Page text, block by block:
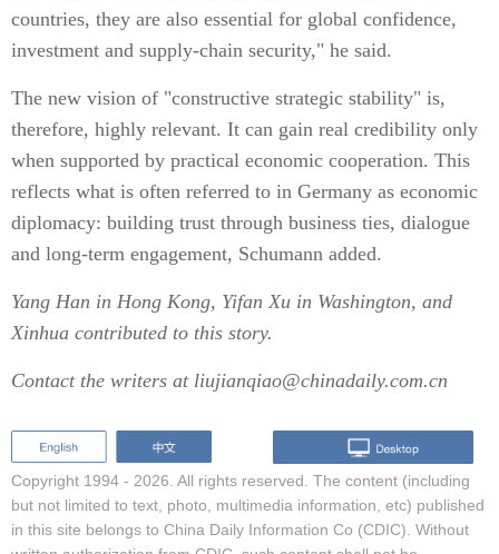
countries, they are also essential for global confidence,
investment and supply-chain security," he said.
The new vision of "constructive strategic stability" is,
therefore, highly relevant. It can gain real credibility only
when supported by practical economic cooperation. This
reflects what is often referred to in Germany as economic
diplomacy: building trust through business ties, dialogue
and long-term engagement, Schumann added.
Yang Han in Hong Kong, Yifan Xu in Washington, and
Xinhua contributed to this story.
Contact the writers at liujianqiao@chinadaily.com.cn
Copyright 1994 - 2026. All rights reserved. The content (including
but not limited to text, photo, multimedia information, etc) published
in this site belongs to China Daily Information Co (CDIC). Without